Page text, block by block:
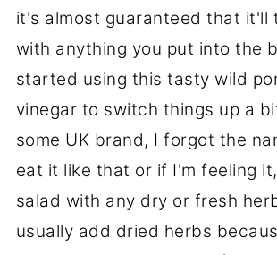
it's almost guaranteed that it'll
with anything you put into the
started using this tasty wild
vinegar to switch things up a
some UK brand, I forgot the
eat it like that or if I'm feeling
salad with any dry or fresh
usually add dried herbs